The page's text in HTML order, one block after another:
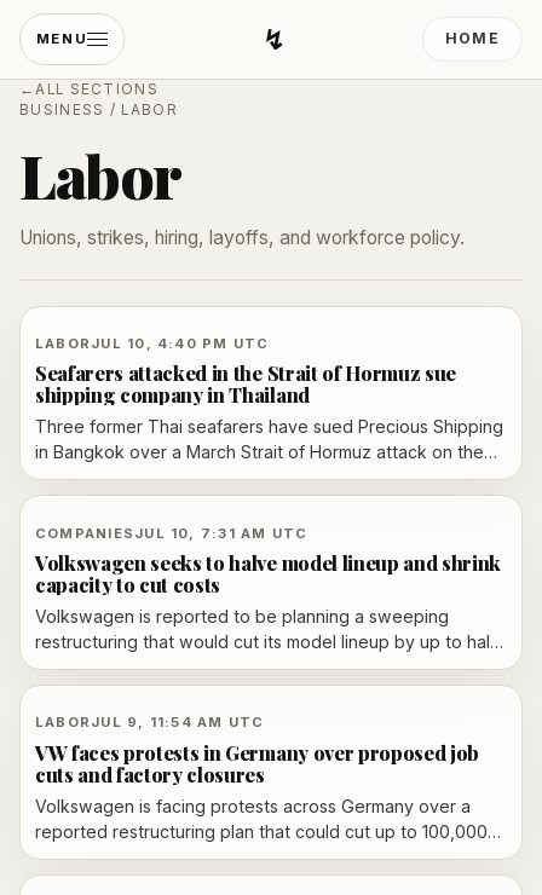
MENU ↯Developing Light
HOME
← ALL SECTIONS
BUSINESS / LABOR
Labor
Unions, strikes, hiring, layoffs, and workforce policy.
LABOR JUL 10, 4:40 PM UTC
Seafarers attacked in the Strait of Hormuz sue
shipping company in Thailand
Three former Thai seafarers have sued Precious Shipping
in Bangkok over a March Strait of Hormuz attack on the
Mayuree Naree, alleging unsafe orders, early dismissal
and inadequate compensation.
COMPANIES JUL 10, 7:31 AM UTC
Volkswagen seeks to halve model lineup and shrink
capacity to cut costs
Volkswagen is reported to be planning a sweeping
restructuring that would cut its model lineup by up to half
and reduce global production capacity to 9 million
vehicles a year.
LABOR JUL 9, 11:54 AM UTC
VW faces protests in Germany over proposed job
cuts and factory closures
Volkswagen is facing protests across Germany over a
reported restructuring plan that could cut up to 100,000
jobs and close several German factories. The proposal is
still under supervisory-board review, and union opposition